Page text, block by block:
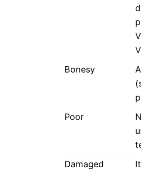
Bonesy
Poor
Damaged